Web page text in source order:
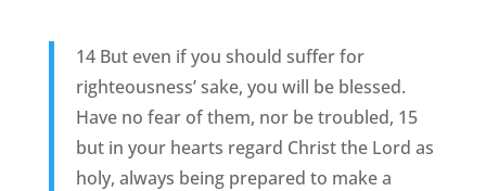
14 But even if you should suffer for
righteousness’ sake, you will be blessed.
Have no fear of them, nor be troubled, 15
but in your hearts regard Christ the Lord as
holy, always being prepared to make a